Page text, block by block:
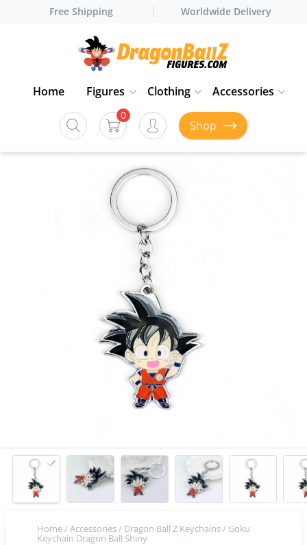
Free Shipping Worldwide Delivery
Home Figures Clothing Accessories
0
Shop
Home/Accessories/ Dragon Ball Z Keychains/ Goku
Keychain Dragon Ball Shiny